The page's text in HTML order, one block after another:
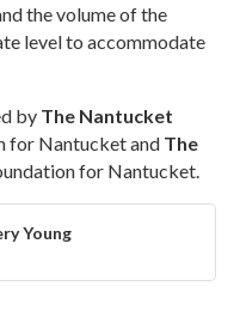
the volume of the
level to accommodate
by The Nantucket
for Nantucket and The
for Nantucket.
Young